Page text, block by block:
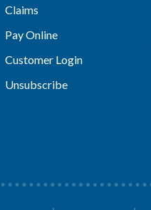
Claims
Pay Online
Customer Login
Unsubscribe